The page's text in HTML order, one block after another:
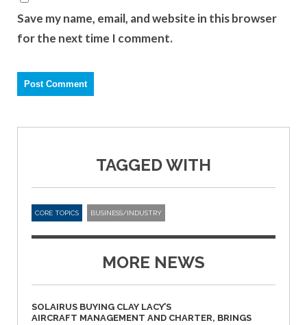
Save my name, email, and website in this browser
for the next time I comment.
TAGGED WITH
CORE TOPICS BUSINESS/INDUSTRY
MORE NEWS
SOLAIRUS BUYING CLAY LACY’S
AIRCRAFT MANAGEMENT AND CHARTER, BRINGS